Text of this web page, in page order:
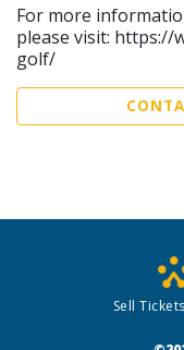
For more
please visit: https://
golf/
Sell Tickets